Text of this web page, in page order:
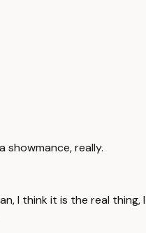
showmance, really.
I think it is the real thing, I